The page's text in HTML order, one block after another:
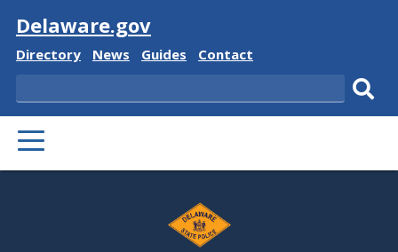
Visit
Delaware.gov
Delaware
Directory
Delaware
News
Delaware
Guides
Delaware
Contact
Search
PRIMARY
MENU